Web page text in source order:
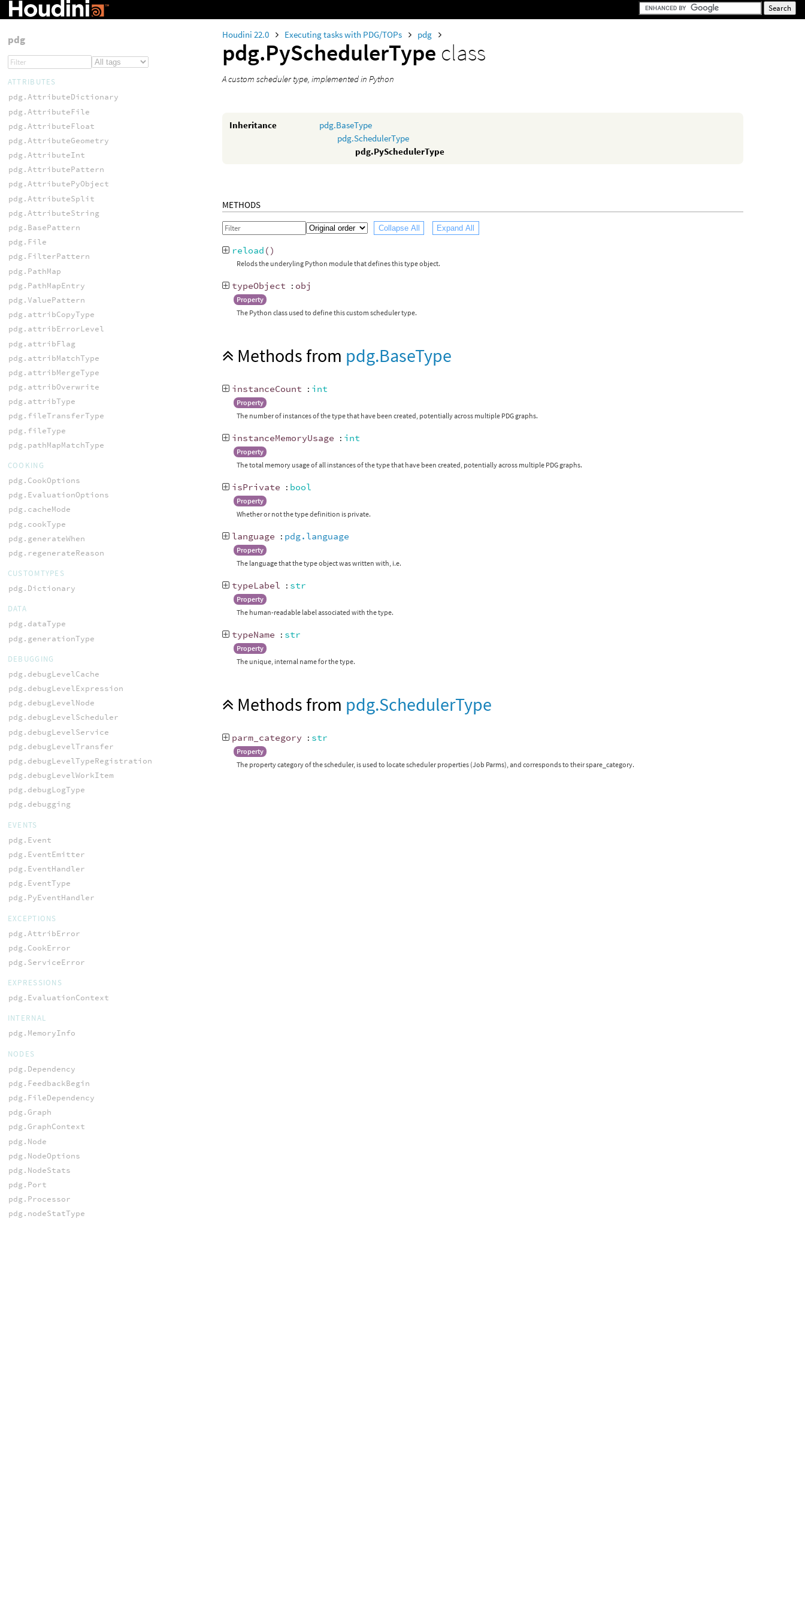
Houdini 22.0 Executing tasks with PDG/TOPs pdg
pdg.PySchedulerType class
A custom scheduler type, implemented in Python
Inheritance
pdg.BaseType
pdg.SchedulerType
pdg.PySchedulerType
METHODS
Collapse All Expand All
reload ()
Relods the underyling Python module that defines this type object.
typeObject : obj
Property
The Python class used to define this custom scheduler type.
Methods from pdg.BaseType
instanceCount : int
Property
The number of instances of the type that have been created, potentially across multiple PDG graphs.
instanceMemoryUsage : int
Property
The total memory usage of all instances of the type that have been created, potentially across multiple PDG graphs.
isPrivate : bool
Property
Whether or not the type definition is private.
language : pdg.language
Property
The language that the type object was written with, i.e.
typeLabel : str
Property
The human-readable label associated with the type.
typeName : str
Property
The unique, internal name for the type.
Methods from pdg.SchedulerType
parm_category : str
Property
The property category of the scheduler, is used to locate scheduler properties (Job Parms), and corresponds to their spare_category.
pdg
ATTRIBUTES
pdg.AttributeDictionary
pdg.AttributeFile
pdg.AttributeFloat
pdg.AttributeGeometry
pdg.AttributeInt
pdg.AttributePattern
pdg.AttributePyObject
pdg.AttributeSplit
pdg.AttributeString
pdg.BasePattern
pdg.File
pdg.FilterPattern
pdg.PathMap
pdg.PathMapEntry
pdg.ValuePattern
pdg.attribCopyType
pdg.attribErrorLevel
pdg.attribFlag
pdg.attribMatchType
pdg.attribMergeType
pdg.attribOverwrite
pdg.attribType
pdg.fileTransferType
pdg.fileType
pdg.pathMapMatchType
COOKING
pdg.CookOptions
pdg.EvaluationOptions
pdg.cacheMode
pdg.cookType
pdg.generateWhen
pdg.regenerateReason
CUSTOMTYPES
pdg.Dictionary
DATA
pdg.dataType
pdg.generationType
DEBUGGING
pdg.debugLevelCache
pdg.debugLevelExpression
pdg.debugLevelNode
pdg.debugLevelScheduler
pdg.debugLevelService
pdg.debugLevelTransfer
pdg.debugLevelTypeRegistration
pdg.debugLevelWorkItem
pdg.debugLogType
pdg.debugging
EVENTS
pdg.Event
pdg.EventEmitter
pdg.EventHandler
pdg.EventType
pdg.PyEventHandler
EXCEPTIONS
pdg.AttribError
pdg.CookError
pdg.ServiceError
EXPRESSIONS
pdg.EvaluationContext
INTERNAL
pdg.MemoryInfo
NODES
pdg.Dependency
pdg.FeedbackBegin
pdg.FileDependency
pdg.Graph
pdg.GraphContext
pdg.Node
pdg.NodeOptions
pdg.NodeStats
pdg.Port
pdg.Processor
pdg.nodeStatType